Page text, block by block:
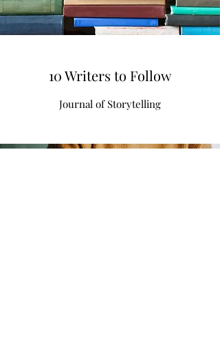
10 Writers to Follow
Journal of Storytelling